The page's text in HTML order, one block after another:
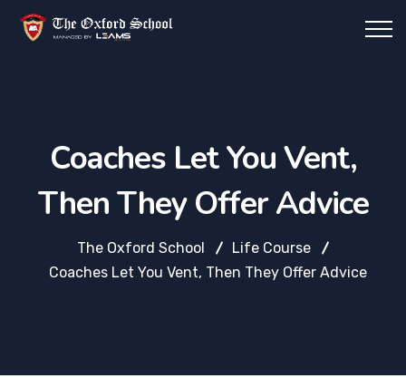
Coaches Let You Vent,
Then They Offer Advice
The Oxford School
Life Course
Coaches Let You Vent, Then They Offer Advice